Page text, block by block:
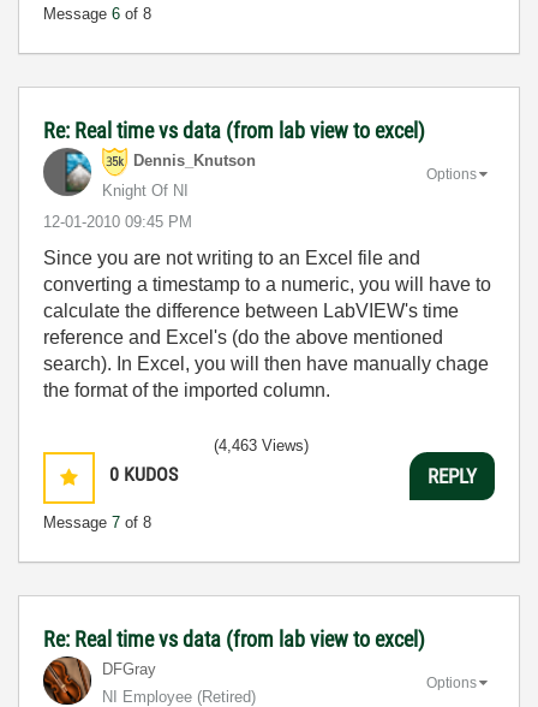
Message 6 of 8
Re: Real time vs data (from lab view to excel)
Dennis_Knutson
Knight Of NI
‎12-01-2010 09:45 PM
Options
Since you are not writing to an Excel file and
converting a timestamp to a numeric, you will have to
calculate the difference between LabVIEW's time
reference and Excel's (do the above mentioned
search). In Excel, you will then have manually chage
the format of the imported column.
0 KUDOS
Message 7 of 8
(4,463 Views)
REPLY
Re: Real time vs data (from lab view to excel)
DFGray
NI Employee (retired)
Options